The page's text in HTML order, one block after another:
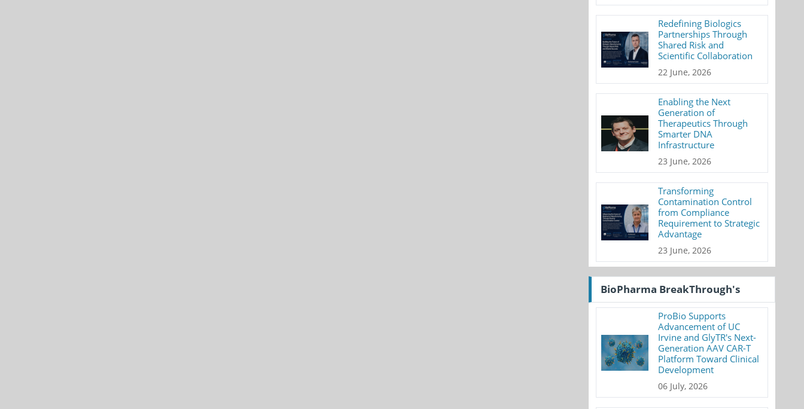
Redefining Biologics
Partnerships Through
Shared Risk and
Scientific Collaboration
22 June, 2026
Enabling the Next
Generation of
Therapeutics Through
Smarter DNA
Infrastructure
23 June, 2026
Transforming
Contamination Control
from Compliance
Requirement to Strategic
Advantage
23 June, 2026
BioPharma BreakThrough's
ProBio Supports
Advancement of UC
Irvine and GlyTR's Next-
Generation AAV CAR-T
Platform Toward Clinical
Development
06 July, 2026